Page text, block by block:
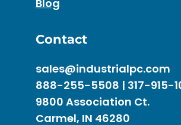
Blog
Contact
sales@industrialpc.com
888-255-5508 | 317-915-
9800 Association Ct.
Carmel, IN 46280